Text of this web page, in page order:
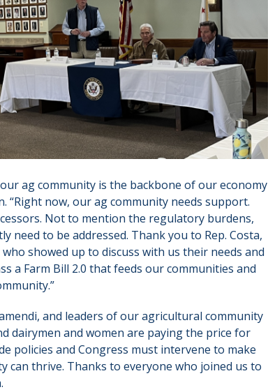
ag community is the backbone of our economy
“Right now, our ag community needs support.
Not to mention the regulatory burdens,
to be addressed. Thank you to Rep. Costa,
showed up to discuss with us their needs and
a Farm Bill 2.0 that feeds our communities and
and leaders of our agricultural community
dairymen and women are paying the price for
policies and Congress must intervene to make
thrive. Thanks to everyone who joined us to